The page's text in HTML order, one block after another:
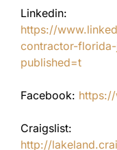
Linkedin:
https://
contractor-
published=t
Facebook:
Craigslist:
http://